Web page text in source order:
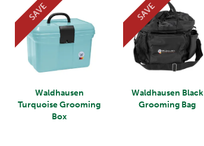
Waldhausen
Turquoise Grooming
Box
SAVE
Waldhausen Black
Grooming Bag
SAVE